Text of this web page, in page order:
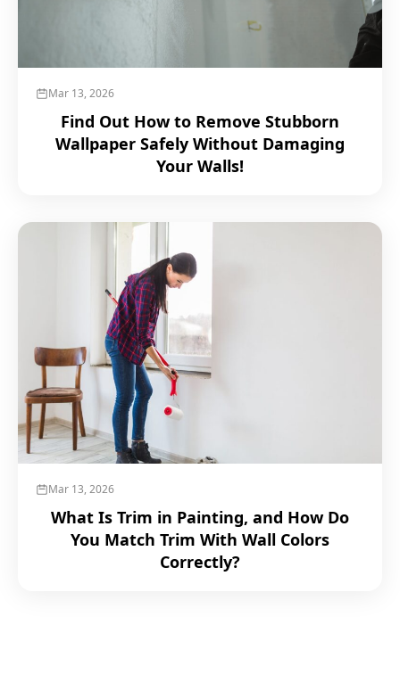
Mar 13, 2026
Find Out How to Remove Stubborn
Wallpaper Safely Without Damaging
Your Walls!
Mar 13, 2026
What Is Trim in Painting, and How Do
You Match Trim With Wall Colors
Correctly?